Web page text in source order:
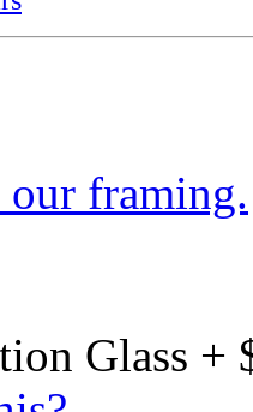
our framing.
Glass +